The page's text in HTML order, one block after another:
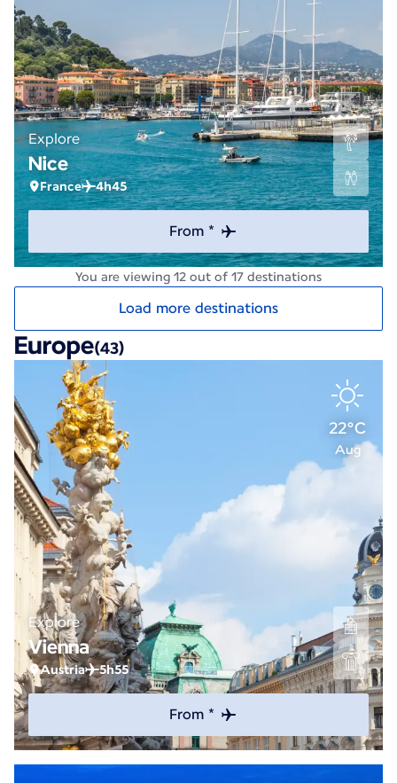
Explore
Nice
France 4h45
From *
You are viewing 12 out of 17 destinations
Load more destinations
Europe(43)
22°C
Aug
Explore
Vienna
Austria 5h55
From *